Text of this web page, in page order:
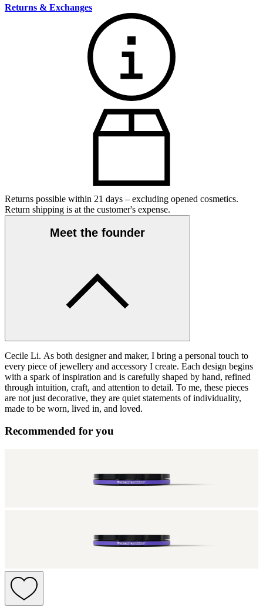
Returns & Exchanges
Returns possible within 21 days – excluding opened cosmetics.
Return shipping is at the customer's expense.
Meet the founder
Cecile Li. As both designer and maker, I bring a personal touch to
every piece of jewellery and accessory I create. Each design begins
with a spark of inspiration and is carefully shaped by hand, refined
through intuition, craft, and attention to detail. To me, these pieces
are not just decorative, they are quiet statements of individuality,
made to be worn, lived in, and loved.
Recommended for you